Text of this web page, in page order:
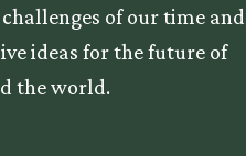
of our time and
ideas for the future of
the world.